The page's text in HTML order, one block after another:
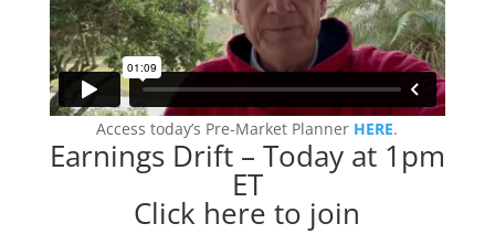
Access today’s Pre-Market Planner HERE.
Earnings Drift – Today at 1pm
ET
Click here to join